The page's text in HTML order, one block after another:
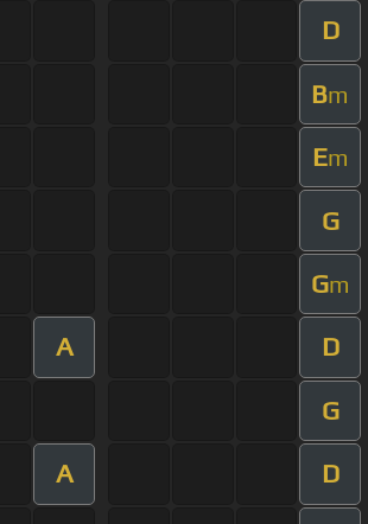
D
Bm
Em
G
Gm
A D
G
A D